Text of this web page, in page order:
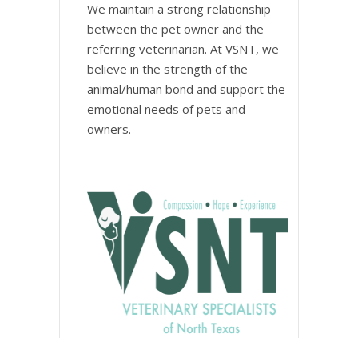
We maintain a strong relationship
between the pet owner and the
referring veterinarian. At VSNT, we
believe in the strength of the
animal/human bond and support the
emotional needs of pets and
owners.